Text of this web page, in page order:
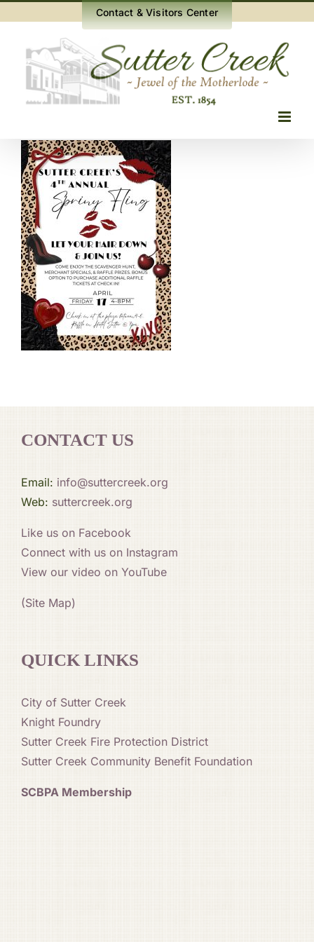
content
Contact & Visitors Center
CONTACT US
Email: info@suttercreek.org
Web: suttercreek.org
Like us on Facebook
Connect with us on Instagram
View our video on YouTube
(Site Map)
QUICK LINKS
City of Sutter Creek
Knight Foundry
Sutter Creek Fire Protection District
Sutter Creek Community Benefit Foundation
SCBPA Membership